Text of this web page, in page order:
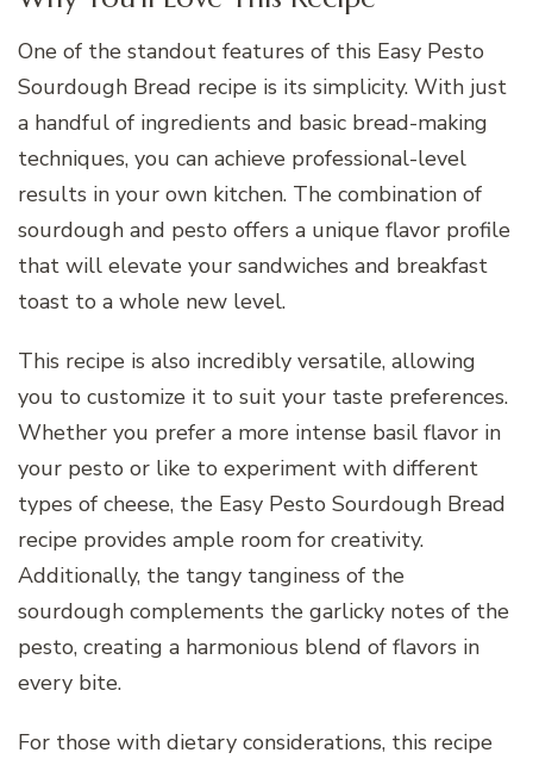
One of the standout features of this Easy Pesto
Sourdough Bread recipe is its simplicity. With just
a handful of ingredients and basic bread-making
techniques, you can achieve professional-level
results in your own kitchen. The combination of
sourdough and pesto offers a unique flavor profile
that will elevate your sandwiches and breakfast
toast to a whole new level.
This recipe is also incredibly versatile, allowing
you to customize it to suit your taste preferences.
Whether you prefer a more intense basil flavor in
your pesto or like to experiment with different
types of cheese, the Easy Pesto Sourdough Bread
recipe provides ample room for creativity.
Additionally, the tangy tanginess of the
sourdough complements the garlicky notes of the
pesto, creating a harmonious blend of flavors in
every bite.
For those with dietary considerations, this recipe